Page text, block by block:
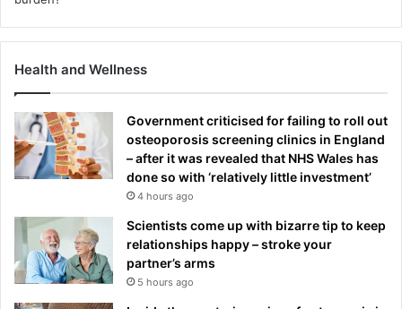
Health and Wellness
Government criticised for failing to roll out
osteoporosis screening clinics in England
– after it was revealed that NHS Wales has
done so with ‘relatively little investment’
4 hours ago
Scientists come up with bizarre tip to keep
relationships happy – stroke your
partner’s arms
5 hours ago